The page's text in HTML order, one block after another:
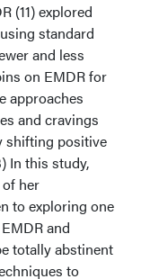
(11) explored
standard
and less
on EMDR for
approaches
and cravings
shifting positive
In this study,
her
to exploring one
and
totally abstinent
to